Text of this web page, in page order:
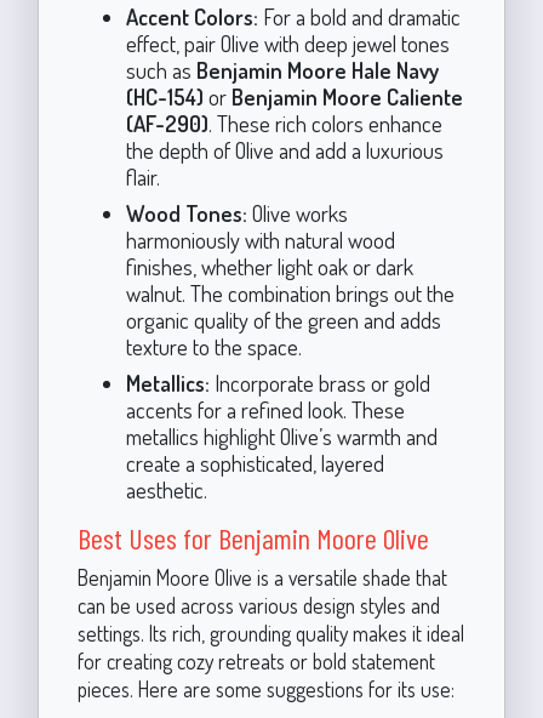
Accent Colors: For a bold and dramatic
effect, pair Olive with deep jewel tones
such as Benjamin Moore Hale Navy
(HC-154) or Benjamin Moore Caliente
(AF-290). These rich colors enhance
the depth of Olive and add a luxurious
flair.
Wood Tones: Olive works
harmoniously with natural wood
finishes, whether light oak or dark
walnut. The combination brings out the
organic quality of the green and adds
texture to the space.
Metallics: Incorporate brass or gold
accents for a refined look. These
metallics highlight Olive’s warmth and
create a sophisticated, layered
aesthetic.
Best Uses for Benjamin Moore Olive
Benjamin Moore Olive is a versatile shade that
can be used across various design styles and
settings. Its rich, grounding quality makes it ideal
for creating cozy retreats or bold statement
pieces. Here are some suggestions for its use: